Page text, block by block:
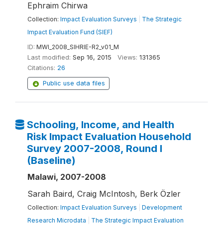
Ephraim Chirwa
Collection: Impact Evaluation Surveys
The Strategic
Impact Evaluation Fund (SIEF)
ID: MWI_2008_SIHRIE-R2_v01_M
Last modified: Sep 16, 2015 Views: 131365
Citations: 26
Public use data files
Schooling, Income, and Health
Risk Impact Evaluation Household
Survey 2007-2008, Round I
(Baseline)
Malawi, 2007-2008
Sarah Baird, Craig McIntosh, Berk Özler
Collection: Impact Evaluation Surveys
Development
Research Microdata
The Strategic Impact Evaluation